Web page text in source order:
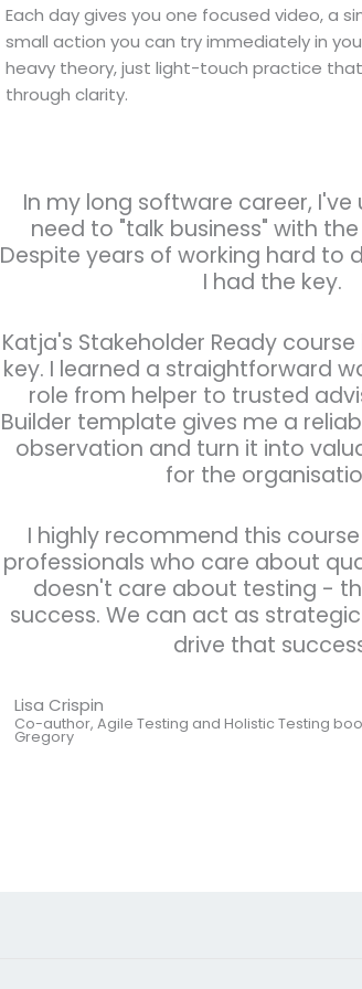
Each day gives you one focused video, a
small action you can try immediately in
heavy theory, just light-touch practice
through clarity.
In my long software career,
need to "talk business" with
Despite years of working hard to
I had the key.
Katja's Stakeholder Ready
key. I learned a straightforward
role from helper to trusted
Builder template gives me a
observation and turn it into
for the
I highly recommend this
professionals who care about
doesn't care about testing -
success. We can act as
drive that
Lisa Crispin
Co-author, Agile Testing and Holistic Testing
Gregory